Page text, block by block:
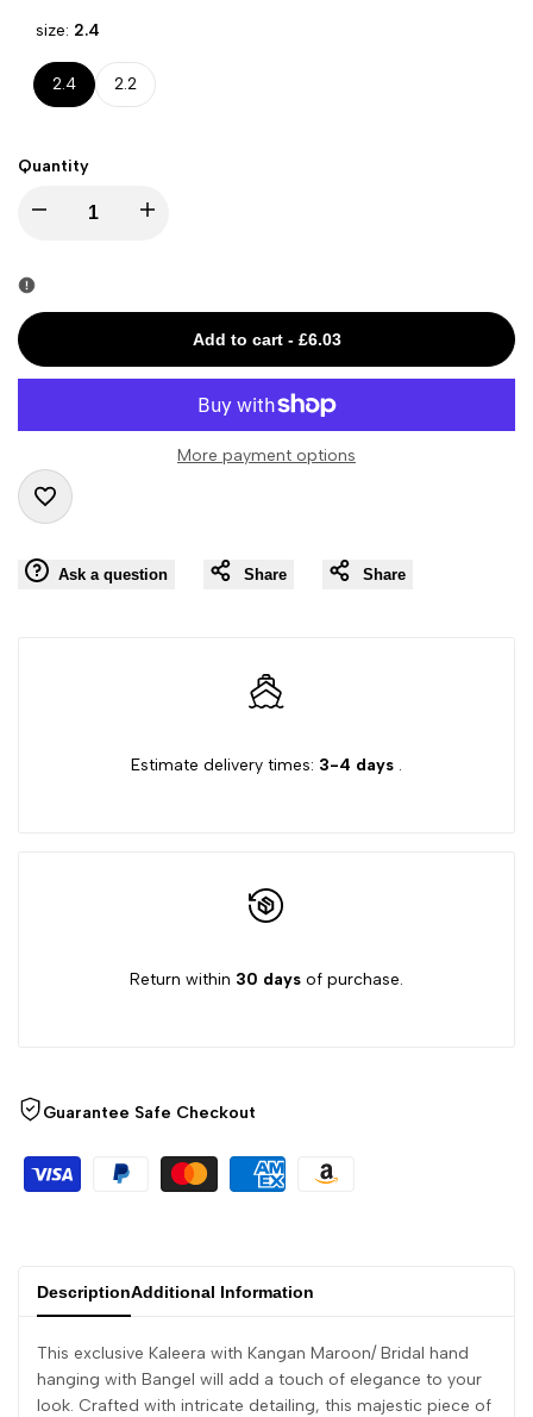
size: 2.4
2.4 2.2
Quantity
I18n
Missing
interpolation
value
"product"
I18n
interpolation
value
{{
Add to cart- £6.03
Add
to
More payment options
Ask a question Share Share
Estimate delivery times: 3-4 days .
Return within 30 days of purchase.
Guarantee Safe Checkout
DescriptionAdditional Information
This exclusive Kaleera with Kangan Maroon/ Bridal hand
hanging with Bangel will add a touch of elegance to your
look. Crafted with intricate detailing, this majestic piece of